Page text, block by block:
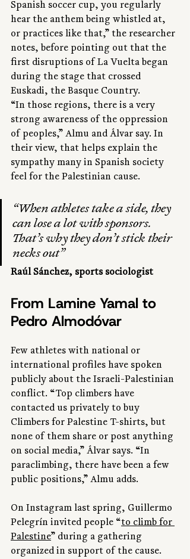
Spanish soccer cup, you regularly
hear the anthem being whistled at,
or practices like that,” the researcher
notes, before pointing out that the
first disruptions of La Vuelta began
during the stage that crossed
Euskadi, the Basque Country.
“In those regions, there is a very
strong awareness of the oppression
of peoples,” Almu and Álvar say. In
their view, that helps explain the
sympathy many in Spanish society
feel for the Palestinian cause.
“When athletes take a side, they
can lose a lot with sponsors.
That’s why they don’t stick their
necks out”
Raúl Sánchez, sports sociologist
From Lamine Yamal to
Pedro Almodóvar
Few athletes with national or
international profiles have spoken
publicly about the Israeli-Palestinian
conflict. “Top climbers have
contacted us privately to buy
Climbers for Palestine T-shirts, but
none of them share or post anything
on social media,” Álvar says. “In
paraclimbing, there have been a few
public positions,” Almu adds.
On Instagram last spring, Guillermo
Pelegrín invited people “to climb for
Palestine” during a gathering
organized in support of the cause.